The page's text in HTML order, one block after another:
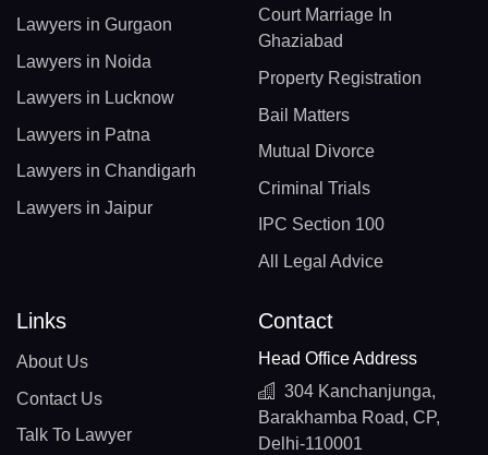
Lawyers in Gurgaon
Lawyers in Noida
Lawyers in Lucknow
Lawyers in Patna
Lawyers in Chandigarh
Lawyers in Jaipur
Court Marriage In
Ghaziabad
Property Registration
Bail Matters
Mutual Divorce
Criminal Trials
IPC Section 100
All Legal Advice
Links
About Us
Contact Us
Talk To Lawyer
Contact
Head Office Address
304 Kanchanjunga,
Barakhamba Road, CP,
Delhi-110001